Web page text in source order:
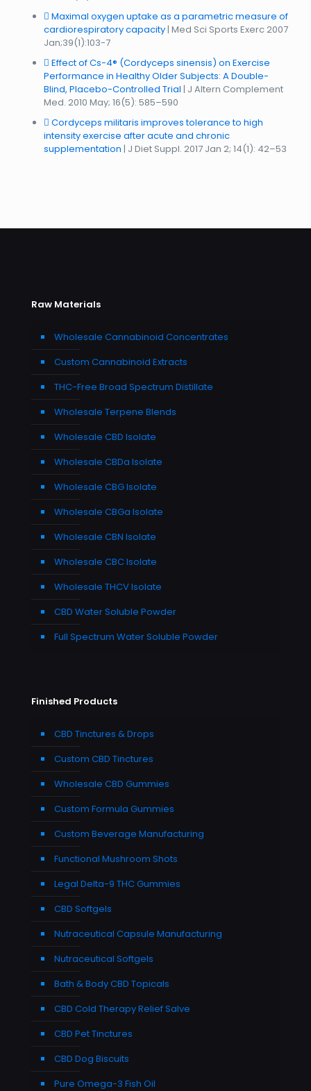
Maximal oxygen uptake as a parametric measure of
cardiorespiratory capacity| Med Sci Sports Exerc 2007
Jan;39(1):103-7
Effect of Cs-4® (Cordyceps sinensis) on Exercise
Performance in Healthy Older Subjects: A Double-
Blind, Placebo-Controlled Trial | J Altern Complement
Med. 2010 May; 16(5): 585–590
Cordyceps militaris improves tolerance to high
intensity exercise after acute and chronic
supplementation | J Diet Suppl. 2017 Jan 2; 14(1): 42–53
Raw Materials
Wholesale Cannabinoid Concentrates
Custom Cannabinoid Extracts
THC-Free Broad Spectrum Distillate
Wholesale Terpene Blends
Wholesale CBD Isolate
Wholesale CBDa Isolate
Wholesale CBG Isolate
Wholesale CBGa Isolate
Wholesale CBN Isolate
Wholesale CBC Isolate
Wholesale THCV Isolate
CBD Water Soluble Powder
Full Spectrum Water Soluble Powder
Finished Products
CBD Tinctures & Drops
Custom CBD Tinctures
Wholesale CBD Gummies
Custom Formula Gummies
Custom Beverage Manufacturing
Functional Mushroom Shots
Legal Delta-9 THC Gummies
CBD Softgels
Nutraceutical Capsule Manufacturing
Nutraceutical Softgels
Bath & Body CBD Topicals
CBD Cold Therapy Relief Salve
CBD Pet Tinctures
CBD Dog Biscuits
Pure Omega-3 Fish Oil